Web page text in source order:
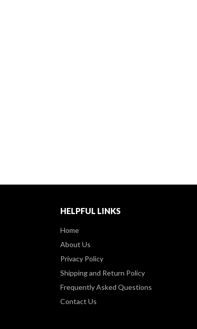
HELPFUL LINKS
Home
About Us
Privacy Policy
Shipping and Return Policy
Frequently Asked Questions
Contact Us